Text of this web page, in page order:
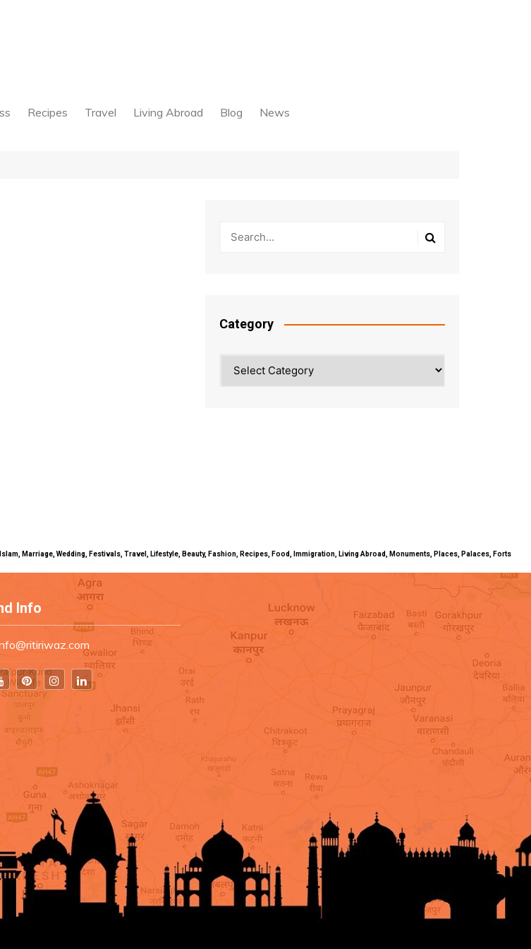
Recipes Travel Living Abroad Blog News
Category
Marriage, Wedding, Festivals, Travel, Lifestyle, Beauty, Fashion, Recipes, Food, Immigration, Living Abroad, Monuments, Places, Palaces, Forts
Info